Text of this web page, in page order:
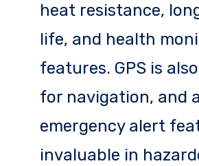
heat resistance,
life, and health
features. GPS is
for navigation, and
emergency alert
invaluable in